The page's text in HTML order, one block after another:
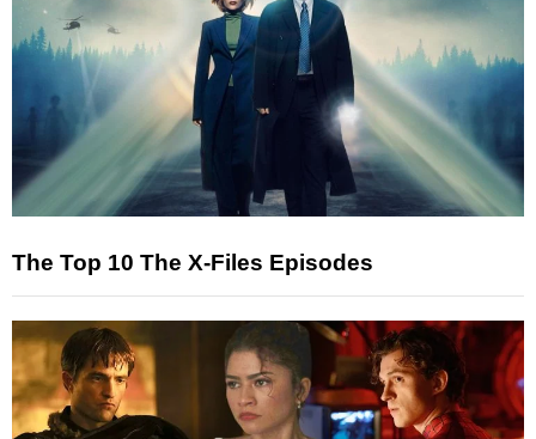
The Top 10 The X-Files Episodes